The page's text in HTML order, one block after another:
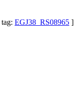
EGJ38_RS08965 ]